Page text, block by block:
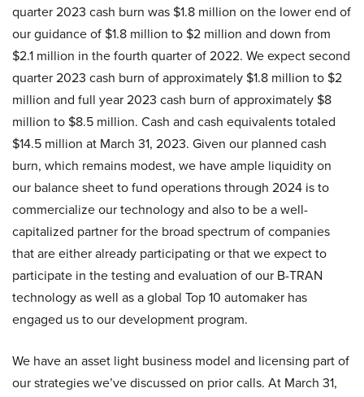
quarter 2023 cash burn was $1.8 million on the lower end of
our guidance of $1.8 million to $2 million and down from
$2.1 million in the fourth quarter of 2022. We expect second
quarter 2023 cash burn of approximately $1.8 million to $2
million and full year 2023 cash burn of approximately $8
million to $8.5 million. Cash and cash equivalents totaled
$14.5 million at March 31, 2023. Given our planned cash
burn, which remains modest, we have ample liquidity on
our balance sheet to fund operations through 2024 is to
commercialize our technology and also to be a well-
capitalized partner for the broad spectrum of companies
that are either already participating or that we expect to
participate in the testing and evaluation of our B-TRAN
technology as well as a global Top 10 automaker has
engaged us to our development program.
We have an asset light business model and licensing part of
our strategies we’ve discussed on prior calls. At March 31,